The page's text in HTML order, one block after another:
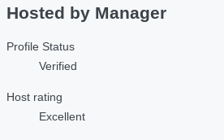
Hosted by Manager
Profile Status
Verified
Host rating
Excellent